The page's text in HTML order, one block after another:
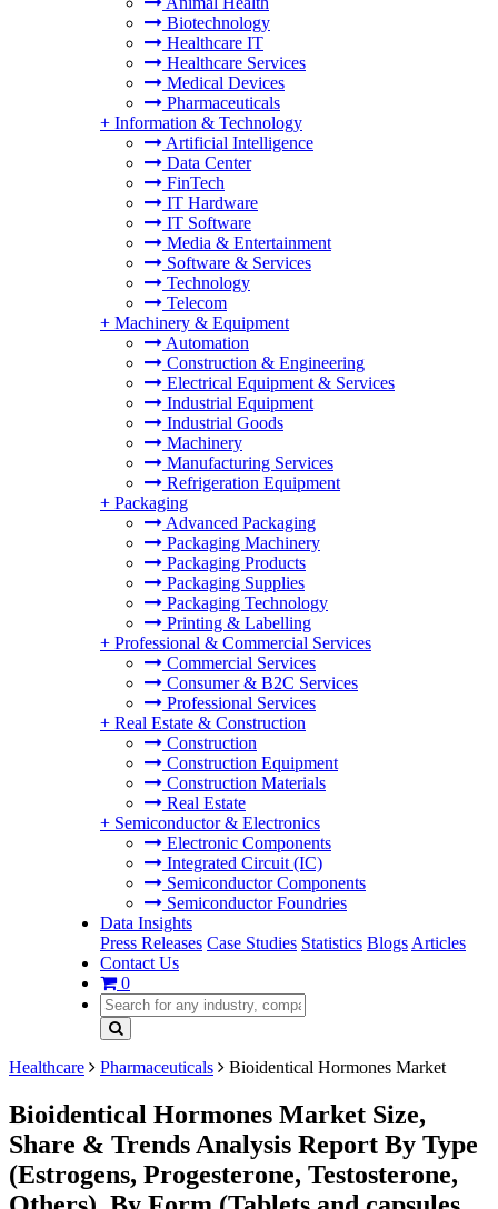
Biotechnology
Healthcare IT
Healthcare Services
Medical Devices
Pharmaceuticals
+ Information & Technology
Artificial Intelligence
Data Center
FinTech
IT Hardware
IT Software
Media & Entertainment
Software & Services
Technology
Telecom
+ Machinery & Equipment
Automation
Construction & Engineering
Electrical Equipment & Services
Industrial Equipment
Industrial Goods
Machinery
Manufacturing Services
Refrigeration Equipment
+ Packaging
Advanced Packaging
Packaging Machinery
Packaging Products
Packaging Supplies
Packaging Technology
Printing & Labelling
+ Professional & Commercial Services
Commercial Services
Consumer & B2C Services
Professional Services
+ Real Estate & Construction
Construction
Construction Equipment
Construction Materials
Real Estate
+ Semiconductor & Electronics
Electronic Components
Integrated Circuit (IC)
Semiconductor Components
Semiconductor Foundries
Data Insights
Press Releases Case Studies Statistics Blogs Articles
Contact Us
0
Healthcare Pharmaceuticals Bioidentical Hormones Market
Bioidentical Hormones Market Size,
Share & Trends Analysis Report By Type
(Estrogens, Progesterone, Testosterone,